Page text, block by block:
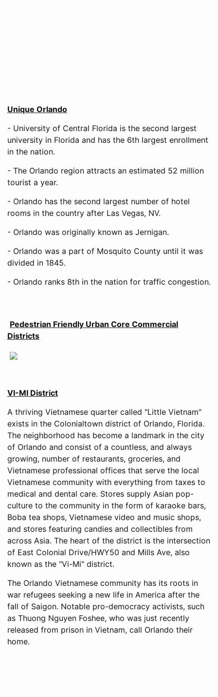
Unique Orlando
- University of Central Florida is the second largest
university in Florida and has the 6th largest enrollment
in the nation.
- The Orlando region attracts an estimated 52 million
tourist a year.
- Orlando has the second largest number of hotel
rooms in the country after Las Vegas, NV.
- Orlando was originally known as Jernigan.
- Orlando was a part of Mosquito County until it was
divided in 1845.
- Orlando ranks 8th in the nation for traffic congestion.
Pedestrian Friendly Urban Core Commercial
Districts
VI-MI District
A thriving Vietnamese quarter called "Little Vietnam"
exists in the Colonialtown district of Orlando, Florida.
The neighborhood has become a landmark in the city
of Orlando and consist of a countless, and always
growing, number of restaurants, groceries, and
Vietnamese professional offices that serve the local
Vietnamese community with everything from taxes to
medical and dental care. Stores supply Asian pop-
culture to the community in the form of karaoke bars,
Boba tea shops, Vietnamese video and music shops,
and stores featuring candies and collectibles from
across Asia. The heart of the district is the intersection
of East Colonial Drive/HWY50 and Mills Ave, also
known as the "Vi-Mi" district.
The Orlando Vietnamese community has its roots in
war refugees seeking a new life in America after the
fall of Saigon. Notable pro-democracy activists, such
as Thuong Nguyen Foshee, who was just recently
released from prison in Vietnam, call Orlando their
home.